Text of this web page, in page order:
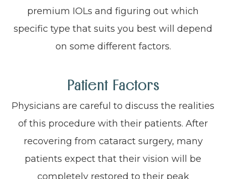
premium IOLs and figuring out which
specific type that suits you best will depend
on some different factors.
Patient Factors
Physicians are careful to discuss the realities
of this procedure with their patients. After
recovering from cataract surgery, many
patients expect that their vision will be
completely restored to their peak